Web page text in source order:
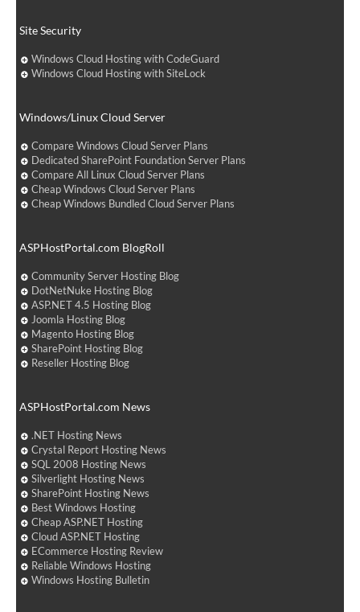
Site Security
Windows Cloud Hosting with CodeGuard
Windows Cloud Hosting with SiteLock
Windows/Linux Cloud Server
Compare Windows Cloud Server Plans
Dedicated SharePoint Foundation Server Plans
Compare All Linux Cloud Server Plans
Cheap Windows Cloud Server Plans
Cheap Windows Bundled Cloud Server Plans
ASPHostPortal.com BlogRoll
Community Server Hosting Blog
DotNetNuke Hosting Blog
ASP.NET 4.5 Hosting Blog
Joomla Hosting Blog
Magento Hosting Blog
SharePoint Hosting Blog
Reseller Hosting Blog
ASPHostPortal.com News
.NET Hosting News
Crystal Report Hosting News
SQL 2008 Hosting News
Silverlight Hosting News
SharePoint Hosting News
Best Windows Hosting
Cheap ASP.NET Hosting
Cloud ASP.NET Hosting
ECommerce Hosting Review
Reliable Windows Hosting
Windows Hosting Bulletin